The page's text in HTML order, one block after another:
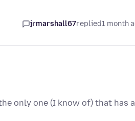
jrmarshall67replied1 month
only one (I know of) that has a